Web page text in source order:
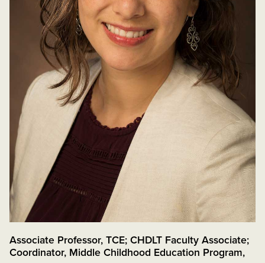
Associate Professor, TCE; CHDLT Faculty Associate;
Coordinator, Middle Childhood Education Program,